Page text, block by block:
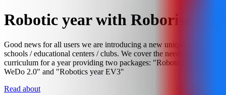
Robotic year with Roborise-it!
Good news for all users we are introducing a new unique offer for
schools / educational centers / clubs. We cover the needs of the
curriculum for a year providing two packages: "Robotics year
WeDo 2.0" and "Robotics year EV3"
Read about